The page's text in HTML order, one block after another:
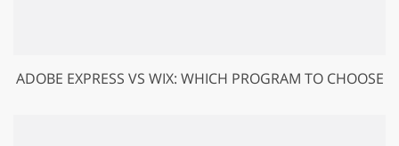
ADOBE EXPRESS VS WIX: WHICH PROGRAM TO CHOOSE